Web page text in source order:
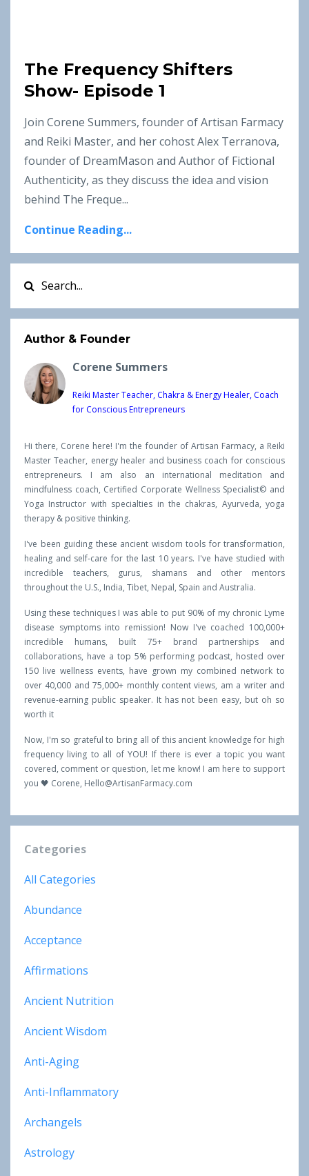
The Frequency Shifters
Show- Episode 1
Join Corene Summers, founder of Artisan Farmacy
and Reiki Master, and her cohost Alex Terranova,
founder of DreamMason and Author of Fictional
Authenticity, as they discuss the idea and vision
behind The Freque...
Continue Reading...
Author & Founder
Corene Summers
Reiki Master Teacher, Chakra & Energy Healer, Coach
for Conscious Entrepreneurs
Hi there, Corene here! I'm the founder of Artisan Farmacy, a Reiki
Master Teacher, energy healer and business coach for conscious
entrepreneurs. I am also an international meditation and
mindfulness coach, Certified Corporate Wellness Specialist© and
Yoga Instructor with specialties in the chakras, Ayurveda, yoga
therapy & positive thinking.
I've been guiding these ancient wisdom tools for transformation,
healing and self-care for the last 10 years. I've have studied with
incredible teachers, gurus, shamans and other mentors
throughout the U.S., India, Tibet, Nepal, Spain and Australia.
Using these techniques I was able to put 90% of my chronic Lyme
disease symptoms into remission! Now I've coached 100,000+
incredible humans, built 75+ brand partnerships and
collaborations, have a top 5% performing podcast, hosted over
150 live wellness events, have grown my combined network to
over 40,000 and 75,000+ monthly content views, am a writer and
revenue-earning public speaker. It has not been easy, but oh so
worth it
Now, I'm so grateful to bring all of this ancient knowledge for high
frequency living to all of YOU! If there is ever a topic you want
covered, comment or question, let me know! I am here to support
you 🖤 Corene, Hello@ArtisanFarmacy.com
Categories
All Categories
Abundance
Acceptance
Affirmations
Ancient Nutrition
Ancient Wisdom
Anti-Aging
Anti-Inflammatory
Archangels
Astrology